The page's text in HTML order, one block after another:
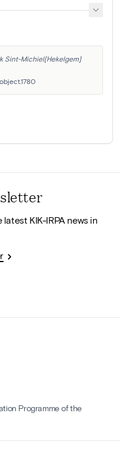
Sint-Michiel[Hekelgem]
KIK-IRPA news in
Programme of the